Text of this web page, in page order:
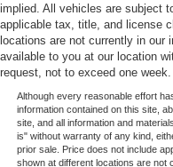
implied. All vehicles are subject
applicable tax, title, and license
locations are not currently in our
available to you at our location
request, not to exceed one week.
Although every reasonable effort
information contained on this site,
site, and all information and
is" without warranty of any kind,
prior sale. Price does not include
shown at different locations are not